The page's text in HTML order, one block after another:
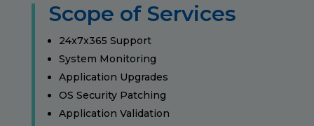
Scope of Services
24x7x365 Support
System Monitoring
Application Upgrades
OS Security Patching
Application Validation